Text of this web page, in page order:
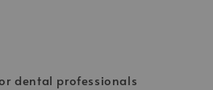
dental professionals